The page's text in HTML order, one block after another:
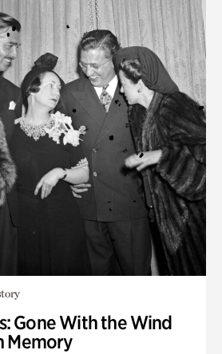
Gone With the Wind
Memory